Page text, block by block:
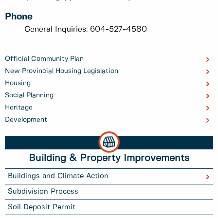
Official Community Plan
New Provincial Housing Legislation
Housing
Social Planning
Heritage
Development
Building & Property Improvements
Buildings and Climate Action
Subdivision Process
Soil Deposit Permit
Phone
General Inquiries: 604-527-4580